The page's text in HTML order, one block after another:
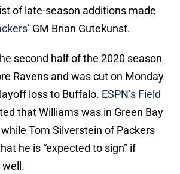
of late-season additions made
GM Brian Gutekunst.
second half of the 2020 season
Ravens and was cut on Monday
loss to Buffalo. ESPN’s Field
that Williams was in Green Bay
Tom Silverstein of Packers
he is “expected to sign” if
well.